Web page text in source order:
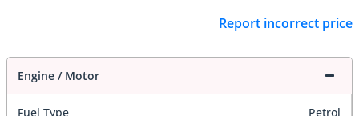
Report incorrect price
Engine / Motor
Fuel Type Petrol